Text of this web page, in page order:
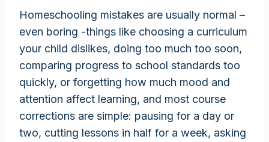
Homeschooling mistakes are usually normal –
even boring -things like choosing a curriculum
your child dislikes, doing too much too soon,
comparing progress to school standards too
quickly, or forgetting how much mood and
attention affect learning, and most course
corrections are simple: pausing for a day or
two, cutting lessons in half for a week, asking